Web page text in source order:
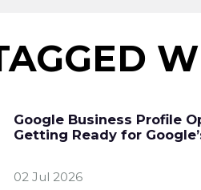
Google Business Profile
Getting Ready for
02 Jul 2026